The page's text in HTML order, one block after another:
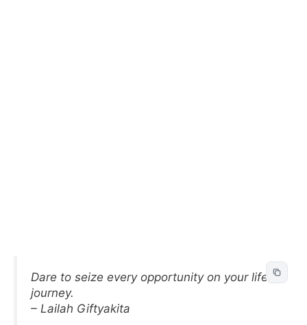
Dare to seize every opportunity on your life’s
journey.
– Lailah Giftyakita